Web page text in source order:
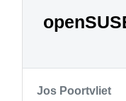
Jos Poortvliet